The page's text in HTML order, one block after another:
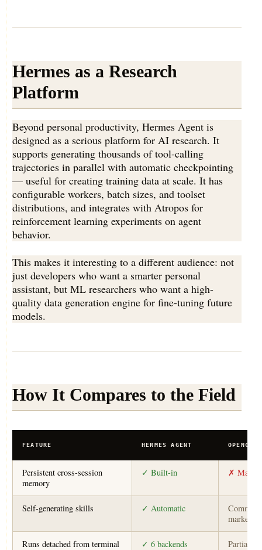
Hermes as a Research
Platform
Beyond personal productivity, Hermes Agent is
designed as a serious platform for AI research. It
supports generating thousands of tool-calling
trajectories in parallel with automatic checkpointing
— useful for creating training data at scale. It has
configurable workers, batch sizes, and toolset
distributions, and integrates with Atropos for
reinforcement learning experiments on agent
behavior.
This makes it interesting to a different audience: not
just developers who want a smarter personal
assistant, but ML researchers who want a high-
quality data generation engine for fine-tuning future
models.
How It Compares to the Field
FEATURE HERMES AGENT OPENCLAW
Persistent cross-session
memory
✓ Built-in ✗
Self-generating skills ✓ Automatic
Runs detached from terminal ✓ 6 backends Partial